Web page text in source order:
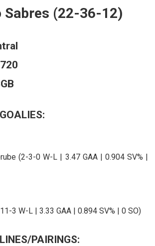
Sabres (22-36-12)
(2-3-0 W-L | 3.47 GAA | 0.904 SV% |
3 W-L | 3.33 GAA | 0.894 SV% | 0 SO)
PAIRINGS: